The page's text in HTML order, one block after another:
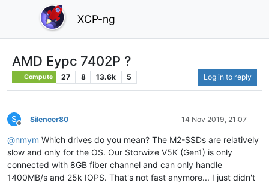
XCP-ng
AMD Eypc 7402P ?
Compute 27 8 13.6k 5 Log in to reply
S
Offline
Silencer80 14 Nov 2019, 21:07
@nmym Which drives do you mean? The M2-SSDs are relatively
slow and only for the OS. Our Storwize V5K (Gen1) is only
connected with 8GB fiber channel and can only handle
1400MB/s and 25k IOPS. That's not fast anymore... I just didn't